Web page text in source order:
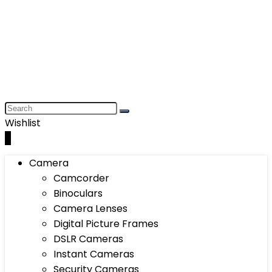
Wishlist
Camera
Camcorder
Binoculars
Camera Lenses
Digital Picture Frames
DSLR Cameras
Instant Cameras